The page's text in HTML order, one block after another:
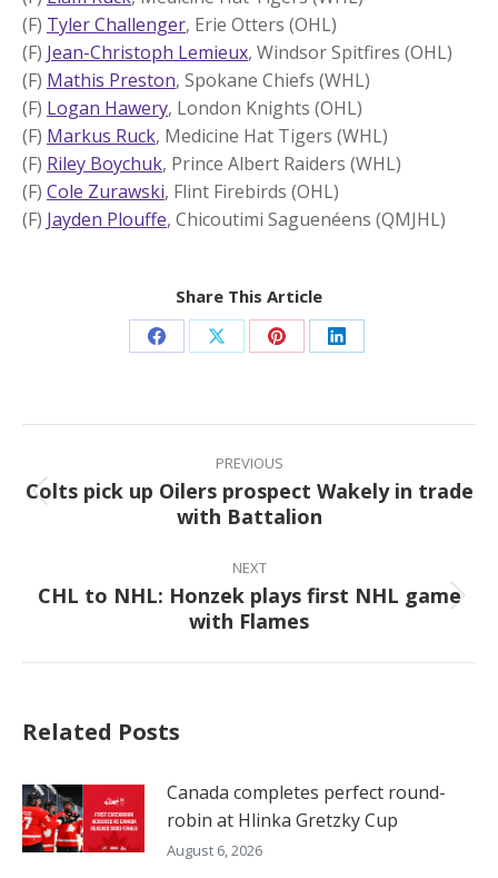
(F) Tyler Challenger, Erie Otters (OHL)
(F) Jean-Christoph Lemieux, Windsor Spitfires (OHL)
(F) Mathis Preston, Spokane Chiefs (WHL)
(F) Logan Hawery, London Knights (OHL)
(F) Markus Ruck, Medicine Hat Tigers (WHL)
(F) Riley Boychuk, Prince Albert Raiders (WHL)
(F) Cole Zurawski, Flint Firebirds (OHL)
(F) Jayden Plouffe, Chicoutimi Saguenéens (QMJHL)
Share This Article
Share Share Share Share
Post
navigation
PREVIOUS
Previous
post:
Colts pick up Oilers prospect Wakely in trade
with Battalion
NEXT
Next
post:
CHL to NHL: Honzek plays first NHL game
with Flames
Related Posts
Canada completes perfect round-
robin at Hlinka Gretzky Cup
August 6, 2026